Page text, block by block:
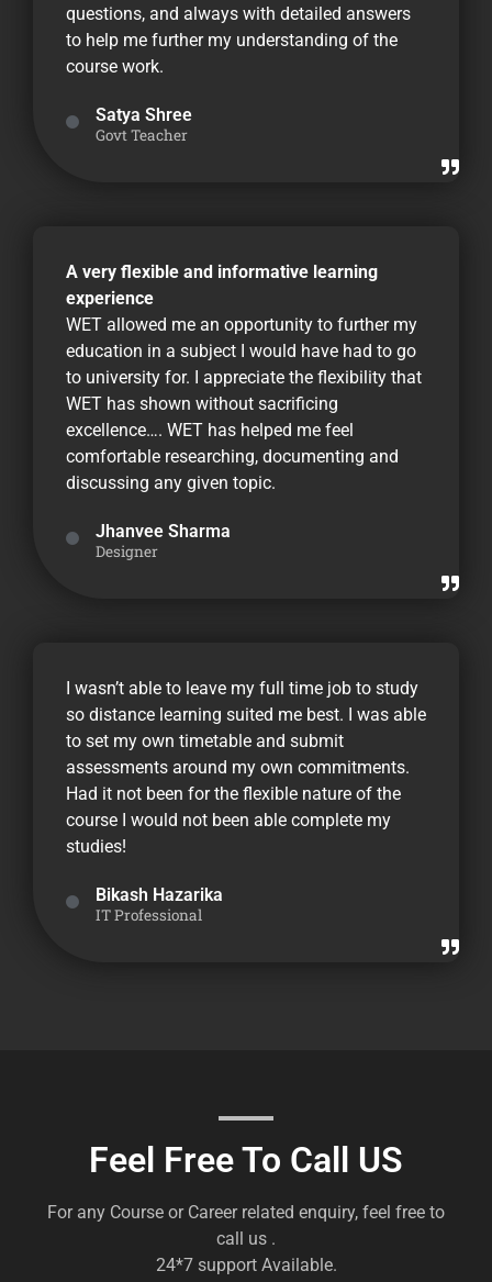
questions, and always with detailed answers
to help me further my understanding of the
course work.
Satya Shree
Govt Teacher
A very flexible and informative learning
experience
WET allowed me an opportunity to further my
education in a subject I would have had to go
to university for. I appreciate the flexibility that
WET has shown without sacrificing
excellence…. WET has helped me feel
comfortable researching, documenting and
discussing any given topic.
Jhanvee Sharma
Designer
I wasn’t able to leave my full time job to study
so distance learning suited me best. I was able
to set my own timetable and submit
assessments around my own commitments.
Had it not been for the flexible nature of the
course I would not been able complete my
studies!
Bikash Hazarika
IT Professional
Feel Free To Call US
For any Course or Career related enquiry, feel free to
call us .
24*7 support Available.